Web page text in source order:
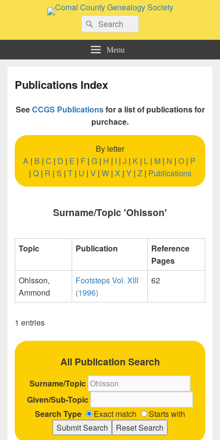
Comal County Genealogy Society
Search
for:
Search
Menu
Publications Index
SeeCCGS Publicationsfor a list of publications for
purchace.
By letter
A| B | C | D | E | F| G| H | I | J | K| L| M| N | O| P
| Q| R | S | T| U | V| W| X | Y| Z| Publications
Surname/Topic 'Ohlsson'
Topic Publication
Reference
Pages
Ohlsson,
Ammond
Footsteps Vol. XIII
(1996)
62
1 entries
All Publication Search
Surname/Topic
Given/Sub-Topic
Search Type
Exact match Starts with